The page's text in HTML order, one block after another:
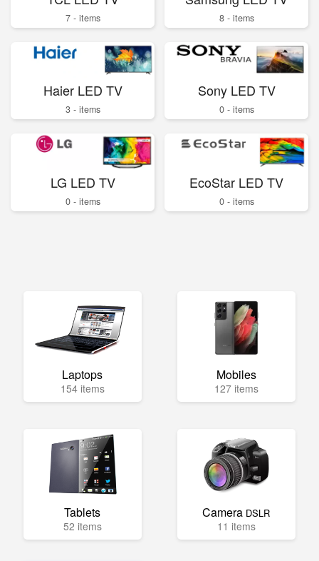
7 - items 8 - items
Haier LED TV
3 - items
Sony LED TV
0 - items
LG LED TV
0 - items
EcoStar LED TV
0 - items
Laptops
154 items
Mobiles
127 items
Tablets
52 items
Camera DSLR
11 items